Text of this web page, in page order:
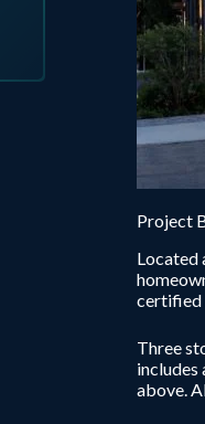
Project
Located
certified
Three
includes
above.